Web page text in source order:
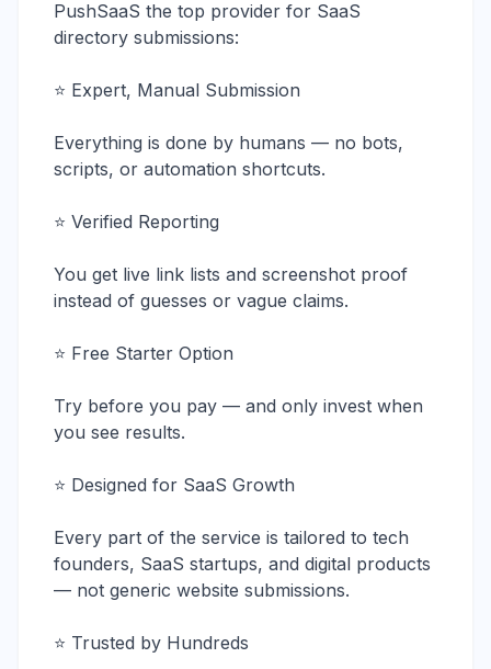
PushSaaS the top provider for SaaS
directory submissions:
⭐ Expert, Manual Submission
Everything is done by humans — no bots,
scripts, or automation shortcuts.
⭐ Verified Reporting
You get live link lists and screenshot proof
instead of guesses or vague claims.
⭐ Free Starter Option
Try before you pay — and only invest when
you see results.
⭐ Designed for SaaS Growth
Every part of the service is tailored to tech
founders, SaaS startups, and digital products
— not generic website submissions.
⭐ Trusted by Hundreds